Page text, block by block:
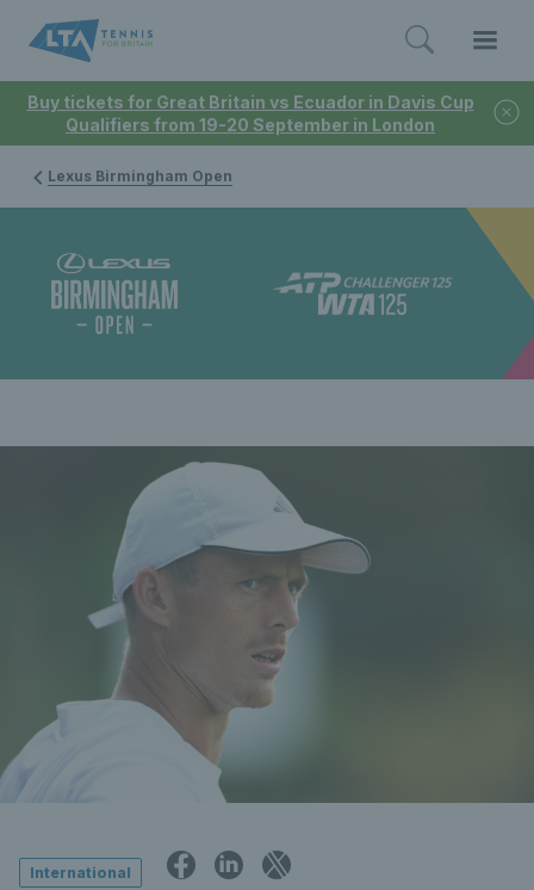
Buy tickets for Great Britain vs Ecuador in Davis Cup
Qualifiers from 19-20 September in London
Lexus Birmingham Open
International